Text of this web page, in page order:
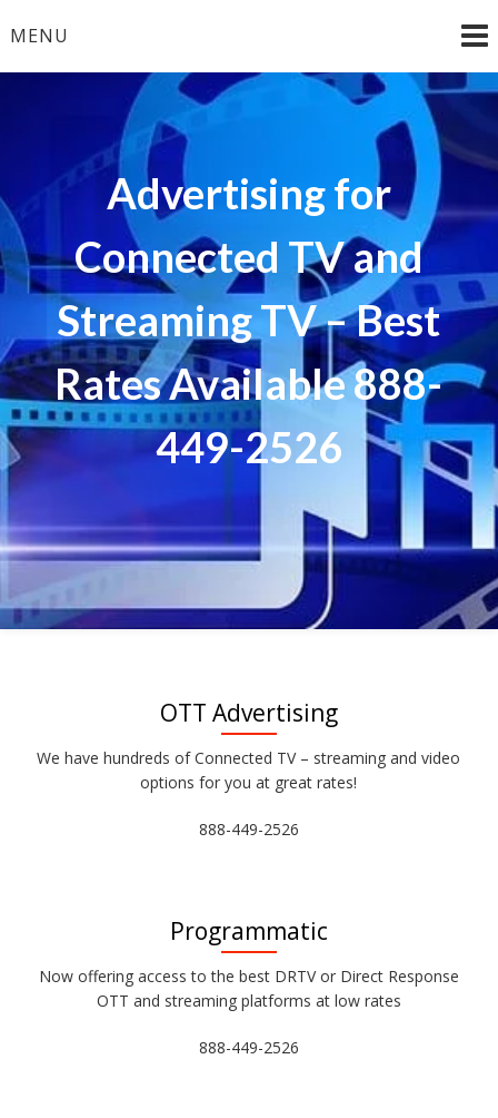
toMENU
Advertising for
Connected TV and
Streaming TV – Best
Rates Available 888-
449-2526
OTT Advertising
We have hundreds of Connected TV – streaming and video
options for you at great rates!
888-449-2526
Programmatic
Now offering access to the best DRTV or Direct Response
OTT and streaming platforms at low rates
888-449-2526